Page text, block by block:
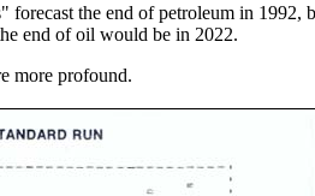
forecast the end of petroleum in
end of oil would be in 2022.
more profound.